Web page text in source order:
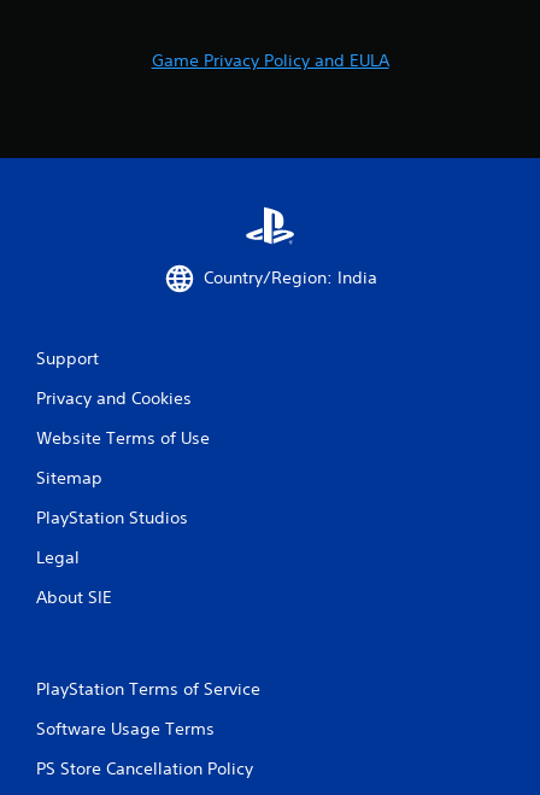
Game Privacy Policy and EULA
Country/Region: India
Support
Privacy and Cookies
Website Terms of Use
Sitemap
PlayStation Studios
Legal
About SIE
PlayStation Terms of Service
Software Usage Terms
PS Store Cancellation Policy